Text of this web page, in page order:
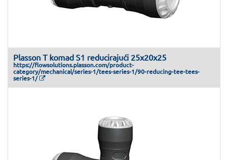
Plasson T komad S1 reducirajući 25x20x25
https://flowsolutions.plasson.com/product-
category/mechanical/series-1/tees-series-1/90-reducing-tee-tees-
series-1/